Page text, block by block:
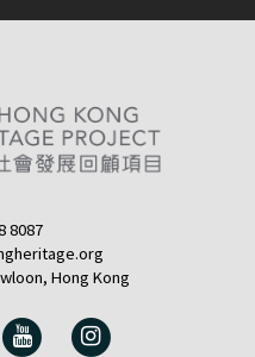
8087
Hong Kong